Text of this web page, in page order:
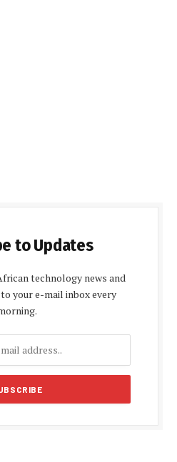
to Updates
technology news and
your e-mail inbox every